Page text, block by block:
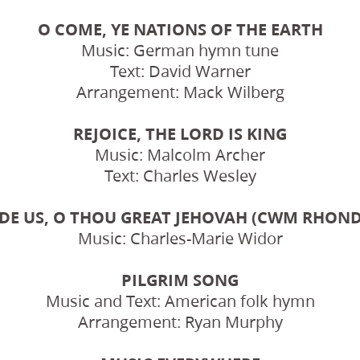
O COME, YE NATIONS OF THE EARTH
Music: German hymn tune
Text: David Warner
Arrangement: Mack Wilberg
REJOICE, THE LORD IS KING
Music: Malcolm Archer
Text: Charles Wesley
US, O THOU GREAT JEHOVAH (CWM
Music: Charles-Marie Widor
PILGRIM SONG
Music and Text: American folk hymn
Arrangement: Ryan Murphy